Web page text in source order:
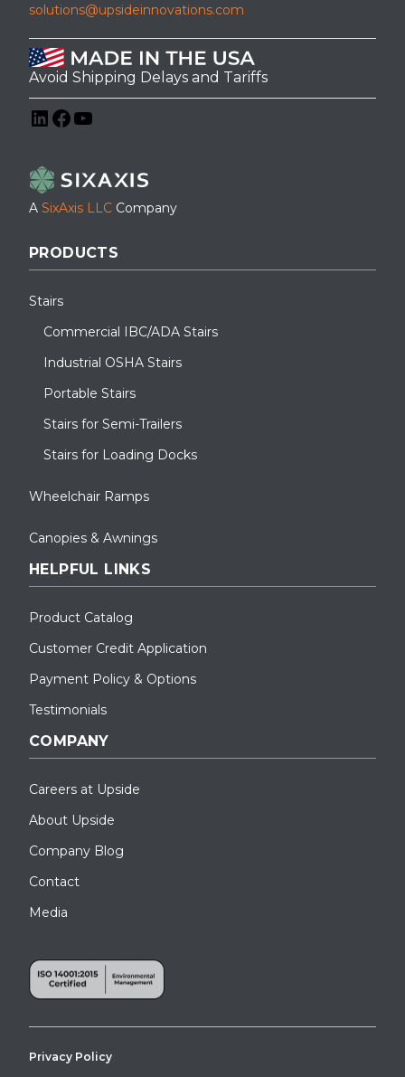
solutions@upsideinnovations.com
Avoid Shipping Delays and Tariffs
A SixAxis LLC Company
PRODUCTS
Stairs
Commercial IBC/ADA Stairs
Industrial OSHA Stairs
Portable Stairs
Stairs for Semi-Trailers
Stairs for Loading Docks
Wheelchair Ramps
Canopies & Awnings
HELPFUL LINKS
Product Catalog
Customer Credit Application
Payment Policy & Options
Testimonials
COMPANY
Careers at Upside
About Upside
Company Blog
Contact
Media
Privacy Policy